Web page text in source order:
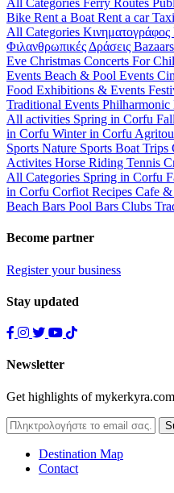
All Categories Ferry Routes
Bike Rent a Boat Rent a car
All Categories Κινηματογράφος
Φιλανθρωπικές Δράσεις Bazaars
Eve Christmas Concerts For
Events Beach & Pool Events
Food Exhibitions & Events
Traditional Events Philharmonic
All activities Spring in Corfu
in Corfu Winter in Corfu
Sports Nature Sports Boat Trips
Activites Horse Riding Tennis
All Categories Spring in Corfu
in Corfu Corfiot Recipes Cafe
Beach Bars Pool Bars Clubs
Become partner
Register your business
Stay updated
Newsletter
Get highlights of
Destination Map
Contact